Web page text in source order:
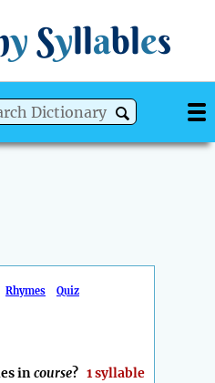
y Syllables
Rhymes Quiz
incourse? 1 syllable